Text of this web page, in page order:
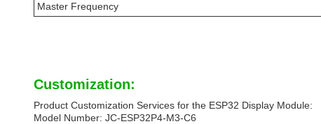
Master Frequency
Customization:
Product Customization Services for the ESP32 Display Module:
Model Number: JC-ESP32P4-M3-C6